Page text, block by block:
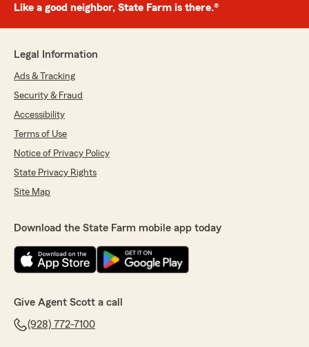
Like a good neighbor, State Farm is there.®
Legal Information
Ads & Tracking
Security & Fraud
Accessibility
Terms of Use
Notice of Privacy Policy
State Privacy Rights
Site Map
Download the State Farm mobile app today
Give Agent Scott a call
(928) 772-7100